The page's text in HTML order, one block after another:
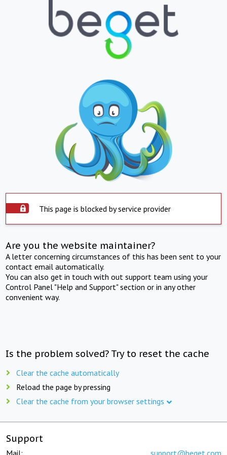
This page is blocked by service provider
Are you the website maintainer?
A letter concerning circumstances of this has been sent to your
contact email automatically.
You can also get in touch with out support team using your
Control Panel "Help and Support" section or in any other
convenient way.
Is the problem solved? Try to reset the cache
Clear the cache automatically
Reload the page by pressing
Clear the cache from your browser settings
Support
Mail: support@beget.com